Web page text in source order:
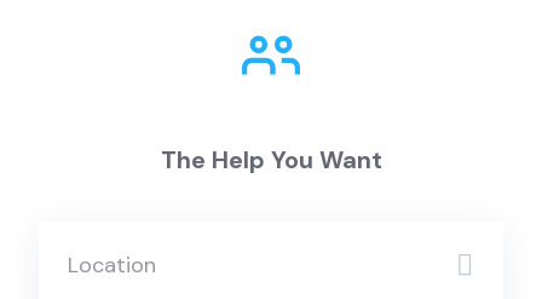
The Help You Want